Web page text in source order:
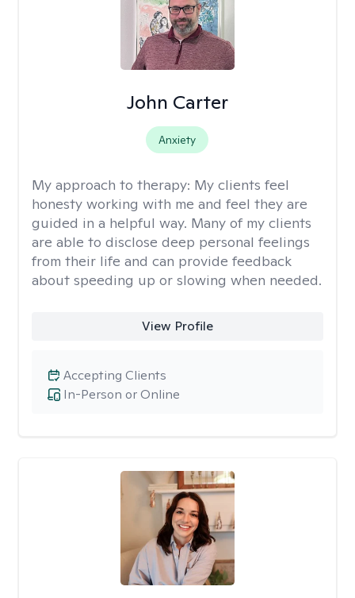
John Carter
Anxiety
My approach to therapy: My clients feel
honesty working with me and feel they are
guided in a helpful way. Many of my clients
are able to disclose deep personal feelings
from their life and can provide feedback
about speeding up or slowing when needed.
View Profile
In-Person or Online
Accepting Clients